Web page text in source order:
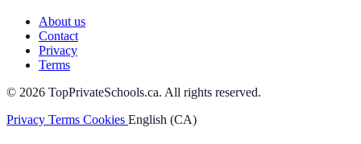
About us
Contact
Privacy
Terms
© 2026 TopPrivateSchools.ca. All rights reserved.
Privacy Terms Cookies English (CA)